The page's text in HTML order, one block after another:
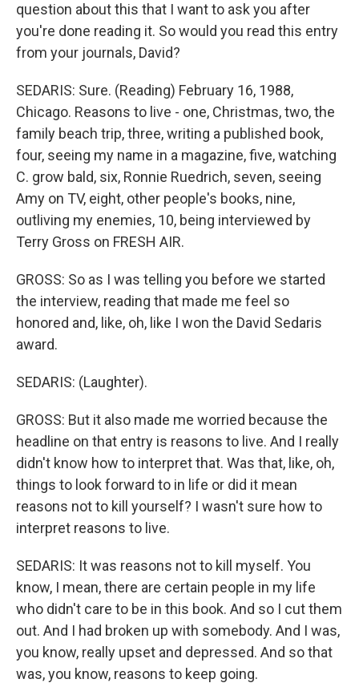
question about this that I want to ask you after
you're done reading it. So would you read this entry
from your journals, David?
SEDARIS: Sure. (Reading) February 16, 1988,
Chicago. Reasons to live - one, Christmas, two, the
family beach trip, three, writing a published book,
four, seeing my name in a magazine, five, watching
C. grow bald, six, Ronnie Ruedrich, seven, seeing
Amy on TV, eight, other people's books, nine,
outliving my enemies, 10, being interviewed by
Terry Gross on FRESH AIR.
GROSS: So as I was telling you before we started
the interview, reading that made me feel so
honored and, like, oh, like I won the David Sedaris
award.
SEDARIS: (Laughter).
GROSS: But it also made me worried because the
headline on that entry is reasons to live. And I really
didn't know how to interpret that. Was that, like, oh,
things to look forward to in life or did it mean
reasons not to kill yourself? I wasn't sure how to
interpret reasons to live.
SEDARIS: It was reasons not to kill myself. You
know, I mean, there are certain people in my life
who didn't care to be in this book. And so I cut them
out. And I had broken up with somebody. And I was,
you know, really upset and depressed. And so that
was, you know, reasons to keep going.